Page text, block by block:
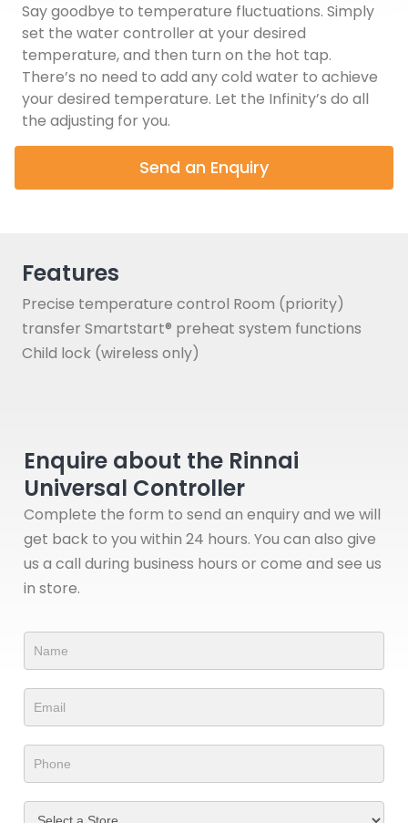
Say goodbye to temperature fluctuations. Simply
set the water controller at your desired
temperature, and then turn on the hot tap.
There’s no need to add any cold water to achieve
your desired temperature. Let the Infinity’s do all
the adjusting for you.
Send an Enquiry
Features
Precise temperature control Room (priority)
transfer Smartstart® preheat system functions
Child lock (wireless only)
Enquire about the Rinnai
Universal Controller
Complete the form to send an enquiry and we will
get back to you within 24 hours. You can also give
us a call during business hours or come and see us
in store.
Product
Form